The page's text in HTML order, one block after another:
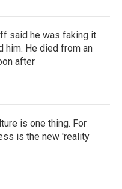
said he was faking it
him. He died from an
after
is one thing. For
is the new 'reality